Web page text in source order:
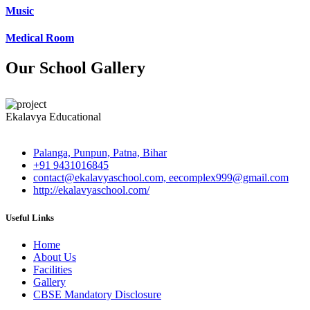
Music
Medical Room
Our School Gallery
Ekalavya Educational
Palanga, Punpun, Patna, Bihar
+91 9431016845
contact@ekalavyaschool.com, eecomplex999@gmail.com
http://ekalavyaschool.com/
Useful Links
Home
About Us
Facilities
Gallery
CBSE Mandatory Disclosure